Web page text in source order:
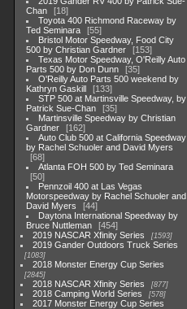
Chan
18
Toyota 400 Richmond Raceway by
Ted Seminara
55
Bristol Motor Speedway, Food City
500 by Christian Gardner
153
Texas Motor Speedway, O'Reilly Auto
Parts 500 by Don Dunn
35
O'Reilly Auto Parts 500 weekend by
Kathryn Gaskill
133
STP 500 at Martinsville Speedway, by
Patrick Sue-Chan
35
Martinsville Speedway by Christian
Gardner
162
Auto Club 500 at California Speedway
by Rachel Schuoler and David Myers
68
Atlanta FOH 500 by Ted Seminara
50
Pennzoil 400 at Las Vegas
Motorspeedway by Rachel Schuoler and
David Myers
44
Daytona International Speedway by
Bruce Nuttleman
454
2019 NASCAR Xfinity Series
1593
2019 Gander Outdoors Truck Series
1083
2018 Monster Energy Cup Series
2845
2018 NASCAR Xfinity Series 877
2018 Camping World Series 578
2017 Monster Energy Cup Series